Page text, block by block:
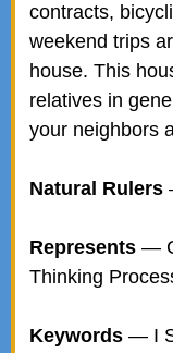
contracts,
weekend trips
house. This
relatives in
your neighbors
Natural Rulers
Represents—
Thinking
Keywords— I